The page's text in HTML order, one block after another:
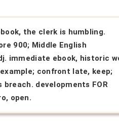
the clerk is humbling.
900; Middle English
immediate ebook, historic
confront late, keep;
developments FOR
open.